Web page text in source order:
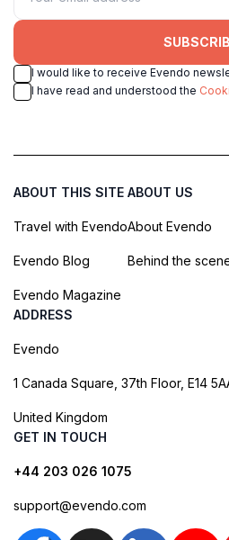
I would like to receive Evendo
I have read and understood the
ABOUT THIS SITE
Travel with Evendo
Evendo Blog
Evendo Magazine
ABOUT US
About Evendo
Behind the
ADDRESS
Evendo
1 Canada Square, 37th Floor, E14
United Kingdom
GET IN TOUCH
+44 203 026 1075
support@evendo.com